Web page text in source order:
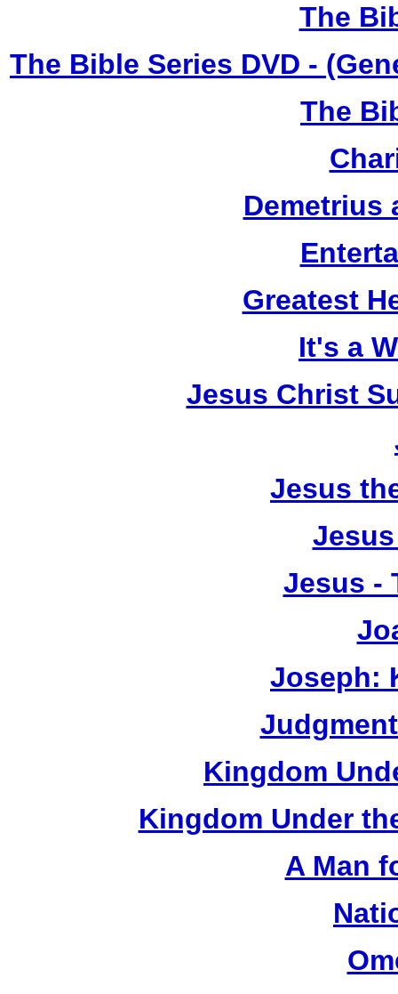
The
The Bible Series DVD -
The
Demetrius
Greatest
It's a
Jesus Christ
Jesus
Jesus -
Joseph:
Kingdom
Kingdom Under
A Man